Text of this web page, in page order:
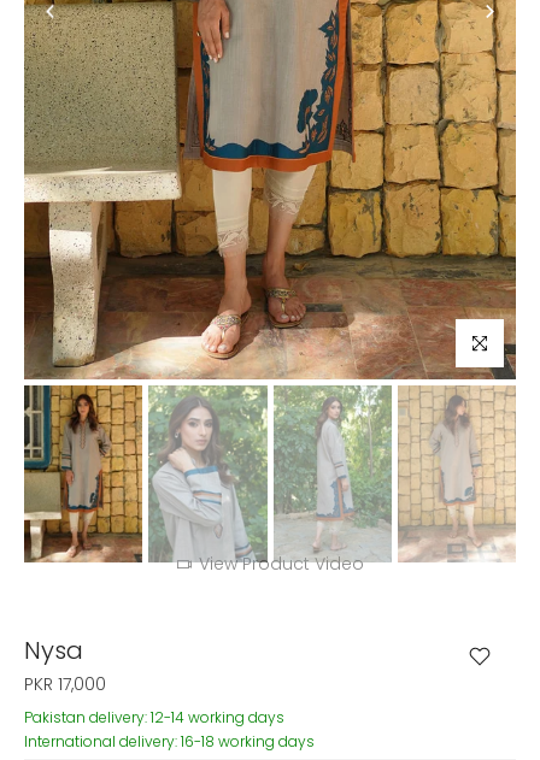
Click to
View Product Video
Nysa
PKR 17,000
Pakistan delivery: 12-14 working days
International delivery: 16-18 working days